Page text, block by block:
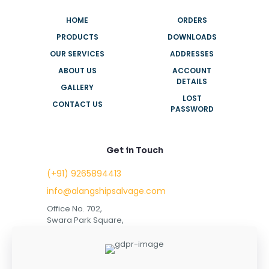
HOME
PRODUCTS
OUR SERVICES
ABOUT US
GALLERY
CONTACT US
ORDERS
DOWNLOADS
ADDRESSES
ACCOUNT
DETAILS
LOST
PASSWORD
Get in Touch
(+91) 9265894413
info@alangshipsalvage.com
Office No. 702,
Swara Park Square,
Nr. Rupani Circle,